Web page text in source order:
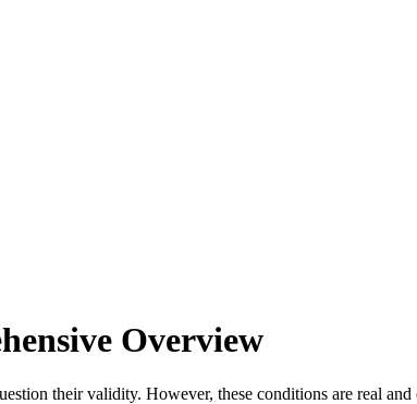
Overview
their validity. However, these conditions are real